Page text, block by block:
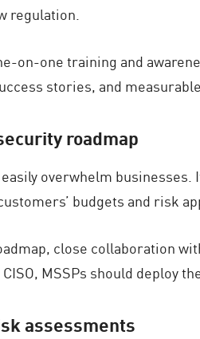
regulation.
on-one training and
stories, and
roadmap
overwhelm businesses.
budgets and risk
close collaboration
MSSPs should deploy
assessments